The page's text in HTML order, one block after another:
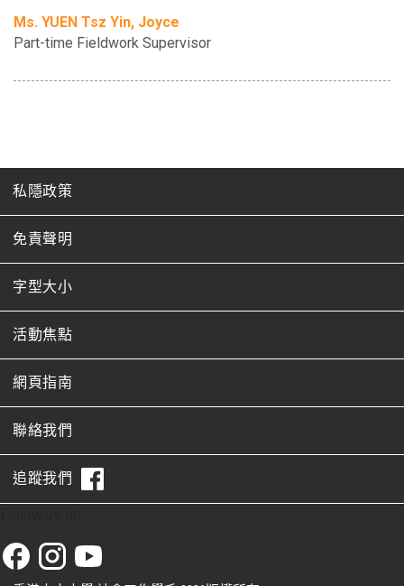
Ms. YUEN Tsz Yin, Joyce
Part-time Fieldwork Supervisor
私隱政策
免責聲明
字型大小
活動焦點
網頁指南
聯絡我們
追蹤我們